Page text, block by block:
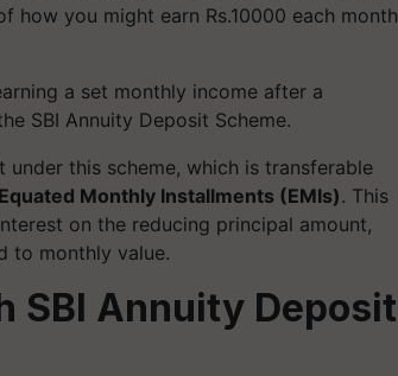
how you might earn Rs.10000 each month
a set monthly income after a
SBI Annuity Deposit Scheme.
this scheme, which is transferable
Equated Monthly Installments (EMIs). This
on the reducing principal amount,
to monthly value.
SBI Annuity Deposit